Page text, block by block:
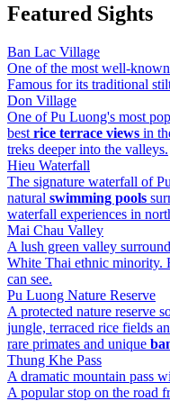
Featured Sights
Ban Lac Village
One of the most well-
Famous for its traditional
Don Village
One of Pu Luong's most
best rice terrace views in
treks deeper into the valleys.
Hieu Waterfall
The signature waterfall of
natural swimming pools
waterfall experiences in
Mai Chau Valley
A lush green valley
White Thai ethnic minority.
can see.
Pu Luong Nature Reserve
A protected nature reserve
jungle, terraced rice fields
rare primates and unique
Thung Khe Pass
A dramatic mountain pass
A popular stop on the road